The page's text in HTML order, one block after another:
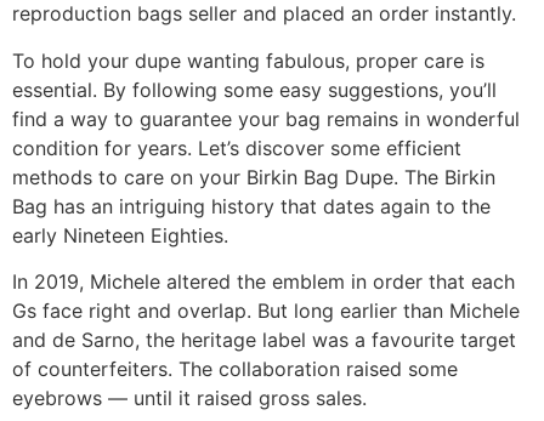
reproduction bags seller and placed an order instantly.
To hold your dupe wanting fabulous, proper care is
essential. By following some easy suggestions, you’ll
find a way to guarantee your bag remains in wonderful
condition for years. Let’s discover some efficient
methods to care on your Birkin Bag Dupe. The Birkin
Bag has an intriguing history that dates again to the
early Nineteen Eighties.
In 2019, Michele altered the emblem in order that each
Gs face right and overlap. But long earlier than Michele
and de Sarno, the heritage label was a favourite target
of counterfeiters. The collaboration raised some
eyebrows — until it raised gross sales.